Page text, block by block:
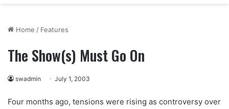
Home / Features
The Show(s) Must Go On
swadmin July 1, 2003
Four months ago, tensions were rising as controversy over